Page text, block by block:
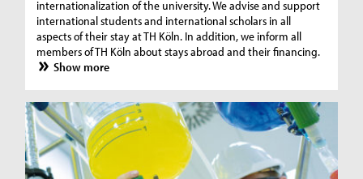
internationalization of the university. We advise and support
international students and international scholars in all
aspects of their stay at TH Köln. In addition, we inform all
members of TH Köln about stays abroad and their financing.
Show more